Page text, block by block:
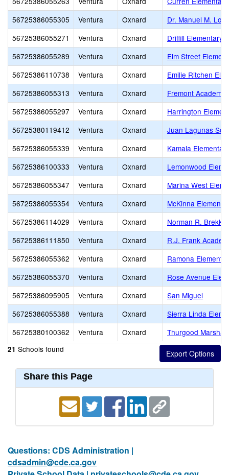
56725386055305
Ventura Oxnard
Dr. Manuel M.
56725386055271
Ventura Oxnard
Driffill Elementary
56725386055289
Ventura Oxnard
Elm Street
56725386110738
Ventura Oxnard
Emilie Ritchen
56725386055313
Ventura Oxnard
Fremont
56725386055297
Ventura Oxnard
Harrington
56725380119412
Ventura Oxnard
Juan Lagunas
56725386055339
Ventura Oxnard
Kamala Elementary
56725386100333
Ventura Oxnard
Lemonwood
56725386055347
Ventura Oxnard
Marina West
56725386055354
Ventura Oxnard
McKinna
56725386114029
Ventura Oxnard
Norman R.
56725386111850
Ventura Oxnard
R.J. Frank
56725386055362
Ventura Oxnard
Ramona
56725386055370
Ventura Oxnard
Rose Avenue
56725386095905
Ventura Oxnard
San Miguel
56725386055388
Ventura Oxnard
Sierra Linda
56725380100362
Ventura Oxnard Thurgood
21 Schools found
Share this Page
Questions: CDS Administration |
cdsadmin@cde.ca.gov